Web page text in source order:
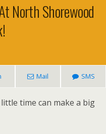
North Shorewood
Mail SMS
time can make a big